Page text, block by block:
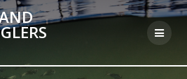
Skip
to
content